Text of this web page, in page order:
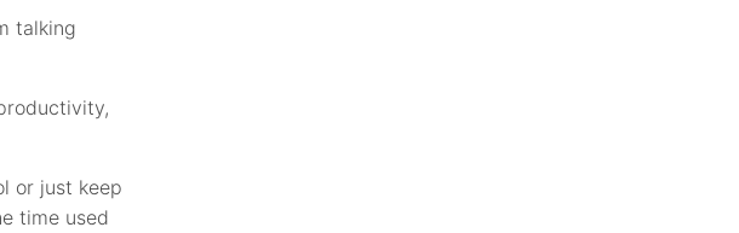
talking
or just keep
time used